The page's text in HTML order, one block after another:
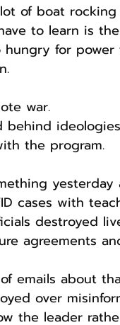
of boat
to learn is
hungry for
war.
behind
the program.
cases with
destroyed
agreements
emails about
over
the leader